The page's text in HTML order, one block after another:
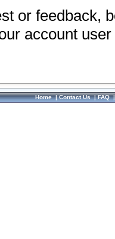
or feedback,
account
Home|Contact Us|FAQ